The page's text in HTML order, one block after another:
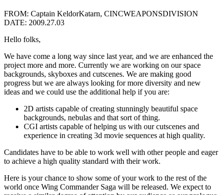
FROM: Captain KeldorKatarn, CINCWEAPONSDIVISION
DATE: 2009.27.03
Hello folks,
We have come a long way since last year, and we are enhanced the
project more and more. Currently we are working on our space
backgrounds, skyboxes and cutscenes. We are making good
progress but we are always looking for more diversity and new
ideas and we could use the additional help if you are:
2D artists capable of creating stunningly beautiful space
backgrounds, nebulas and that sort of thing.
CGI artists capable of helping us with our cutscenes and
experience in creating 3d movie sequences at high quality.
Candidates have to be able to work well with other people and eager
to achieve a high quality standard with their work.
Here is your chance to show some of your work to the rest of the
world once Wing Commander Saga will be released. We expect to